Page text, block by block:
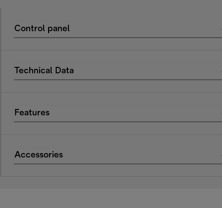
Control panel
Technical Data
Features
Accessories